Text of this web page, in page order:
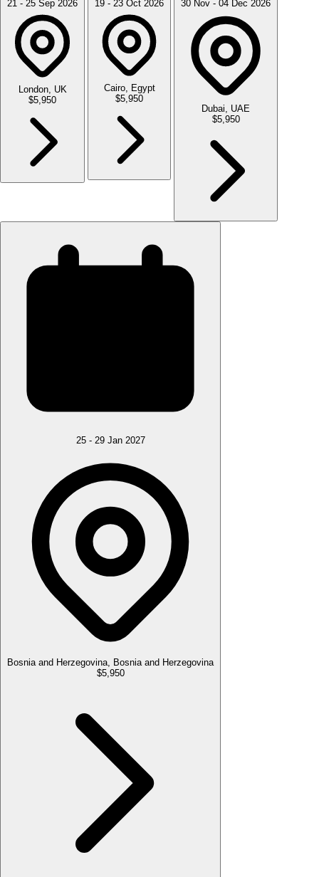
21 - 25 Sep 2026
London, UK
$5,950
19 - 23 Oct 2026
Cairo, Egypt
$5,950
30 Nov - 04 Dec 2026
Dubai, UAE
$5,950
25 - 29 Jan 2027
Bosnia and Herzegovina, Bosnia and Herzegovina
$5,950